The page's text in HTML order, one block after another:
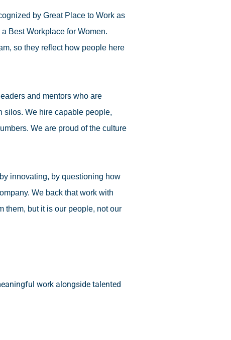
by Great Place to Work as
Best Workplace for Women.
so they reflect how people here
and mentors who are
silos. We hire capable people,
We are proud of the culture
innovating, by questioning how
We back that work with
them, but it is our people, not our
work alongside talented